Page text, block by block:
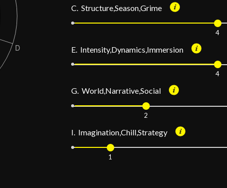
C. Structure,Season,Grime
4
E. Intensity,Dynamics,Immersion
4
G. World,Narrative,Social
2
I. Imagination,Chill,Strategy
1